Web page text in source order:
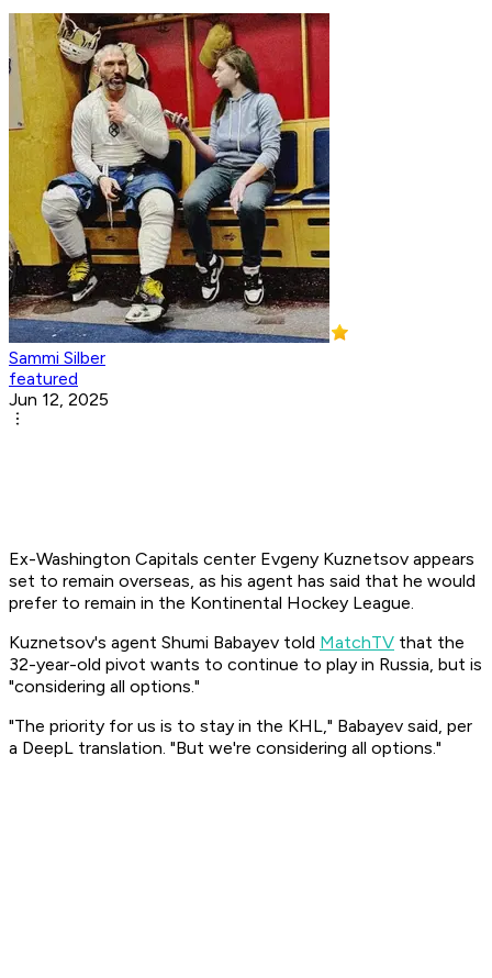
Sammi Silber
featured
Jun 12, 2025
Ex-Washington Capitals center Evgeny Kuznetsov appears
set to remain overseas, as his agent has said that he would
prefer to remain in the Kontinental Hockey League.
Kuznetsov's agent Shumi Babayev told MatchTV that the
32-year-old pivot wants to continue to play in Russia, but is
"considering all options."
"The priority for us is to stay in the KHL," Babayev said, per
a DeepL translation. "But we're considering all options."